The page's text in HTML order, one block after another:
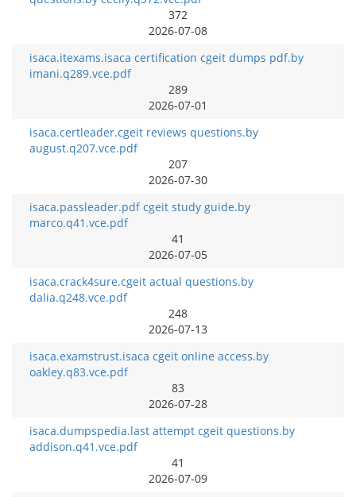
372
2026-07-08
isaca.itexams.isaca certification cgeit dumps pdf.by
imani.q289.vce.pdf
289
2026-07-01
isaca.certleader.cgeit reviews questions.by
august.q207.vce.pdf
207
2026-07-30
isaca.passleader.pdf cgeit study guide.by
marco.q41.vce.pdf
41
2026-07-05
isaca.crack4sure.cgeit actual questions.by
dalia.q248.vce.pdf
248
2026-07-13
isaca.examstrust.isaca cgeit online access.by
oakley.q83.vce.pdf
83
2026-07-28
isaca.dumpspedia.last attempt cgeit questions.by
addison.q41.vce.pdf
41
2026-07-09